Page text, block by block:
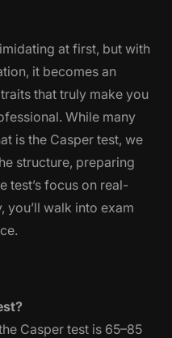
at first, but with
it becomes an
that truly make you
While many
is the Casper test, we
structure, preparing
test’s focus on real-
you’ll walk into exam
Casper test is 65–85